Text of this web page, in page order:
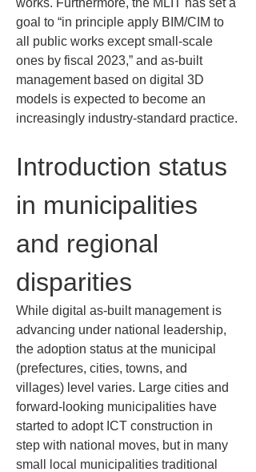
works. Furthermore, the MLIT has set a
goal to “in principle apply BIM/CIM to
all public works except small-scale
ones by fiscal 2023,” and as-built
management based on digital 3D
models is expected to become an
increasingly industry-standard practice.
Introduction status
in municipalities
and regional
disparities
While digital as-built management is
advancing under national leadership,
the adoption status at the municipal
(prefectures, cities, towns, and
villages) level varies. Large cities and
forward-looking municipalities have
started to adopt ICT construction in
step with national moves, but in many
small local municipalities traditional